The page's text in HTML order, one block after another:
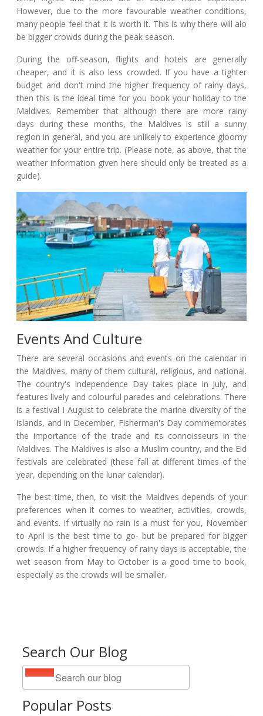
Search Our Blog
Popular Posts
However, due to the more favourable weather conditions,
many people feel that it is worth it. This is why there will alo
be bigger crowds during the peak season.
During the off-season, flights and hotels are generally
cheaper, and it is also less crowded. If you have a tighter
budget and don't mind the higher frequency of rainy days,
then this is the ideal time for you book your holiday to the
Maldives. Remember that although there are more rainy
days during these months, the Maldives is still a sunny
region in general, and you are unlikely to experience gloomy
weather for your entire trip. (Please note, as above, that the
weather information given here should only be treated as a
guide).
Events And Culture
There are several occasions and events on the calendar in
the Maldives, many of them cultural, religious, and national.
The country's Independence Day takes place in July, and
features lively and colourful parades and celebrations. There
is a festival I August to celebrate the marine diversity of the
islands, and in December, Fisherman's Day commemorates
the importance of the trade and its connoisseurs in the
Maldives. The Maldives is also a Muslim country, and the Eid
festivals are celebrated (these fall at different times of the
year, depending on the lunar calendar).
The best time, then, to visit the Maldives depends of your
preferences when it comes to weather, activities, crowds,
and events. If virtually no rain is a must for you, November
to April is the best time to go- but be prepared for bigger
crowds. If a higher frequency of rainy days is acceptable, the
wet season from May to October is a good time to book,
especially as the crowds will be smaller.